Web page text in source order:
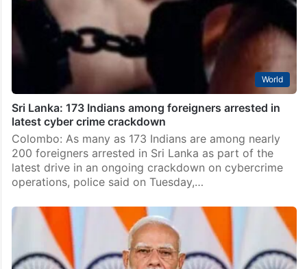
World
Sri Lanka: 173 Indians among foreigners arrested in
latest cyber crime crackdown
Colombo: As many as 173 Indians are among nearly
200 foreigners arrested in Sri Lanka as part of the
latest drive in an ongoing crackdown on cybercrime
operations, police said on Tuesday,…